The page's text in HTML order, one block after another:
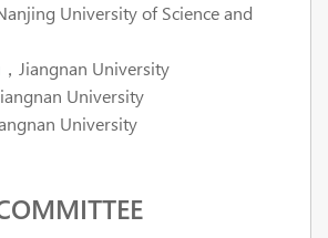
University of Science and
，Jiangnan University
University
University